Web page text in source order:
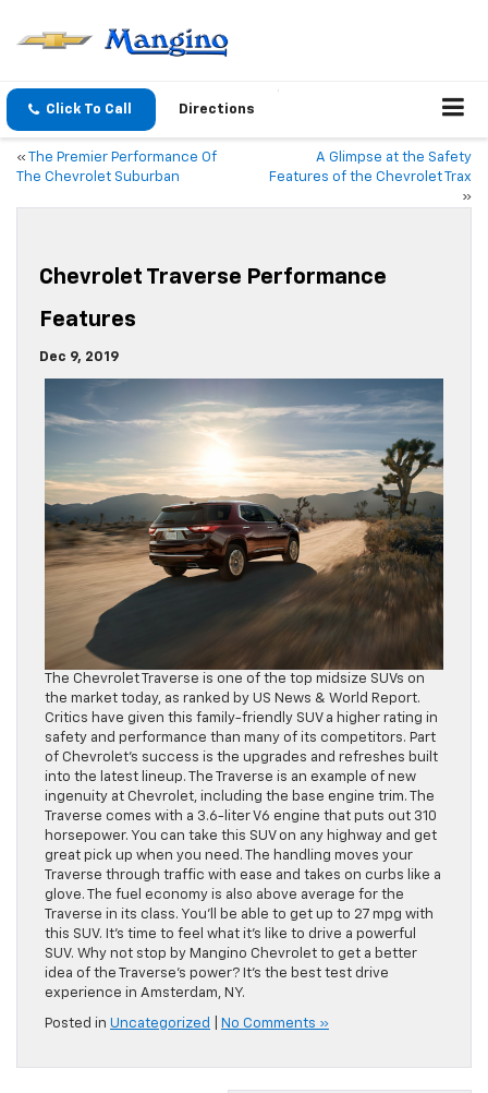
Click To Call Directions
«
The Premier Performance Of
The Chevrolet Suburban
A Glimpse at the Safety
Features of the Chevrolet Trax
»
Chevrolet Traverse Performance
Features
Dec 9, 2019
The Chevrolet Traverse is one of the top midsize SUVs on
the market today, as ranked by US News & World Report.
Critics have given this family-friendly SUV a higher rating in
safety and performance than many of its competitors. Part
of Chevrolet’s success is the upgrades and refreshes built
into the latest lineup. The Traverse is an example of new
ingenuity at Chevrolet, including the base engine trim. The
Traverse comes with a 3.6-liter V6 engine that puts out 310
horsepower. You can take this SUV on any highway and get
great pick up when you need. The handling moves your
Traverse through traffic with ease and takes on curbs like a
glove. The fuel economy is also above average for the
Traverse in its class. You’ll be able to get up to 27 mpg with
this SUV. It’s time to feel what it’s like to drive a powerful
SUV. Why not stop by Mangino Chevrolet to get a better
idea of the Traverse’s power? It’s the best test drive
experience in Amsterdam, NY.
Posted in Uncategorized No Comments »